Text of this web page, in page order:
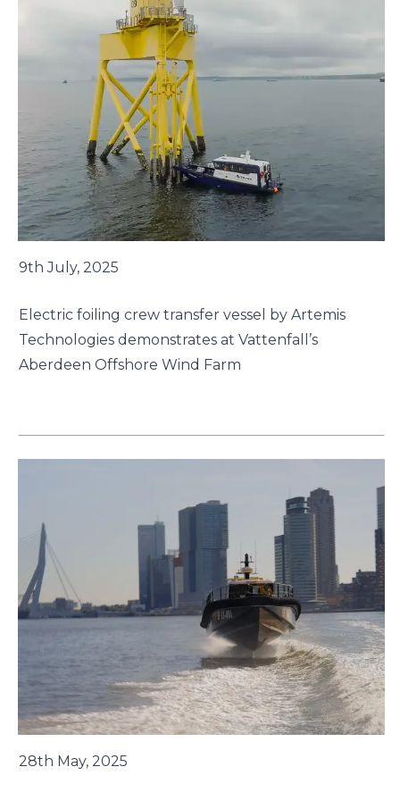
9th July, 2025
Electric foiling crew transfer vessel by Artemis
Technologies demonstrates at Vattenfall’s
Aberdeen Offshore Wind Farm
28th May, 2025